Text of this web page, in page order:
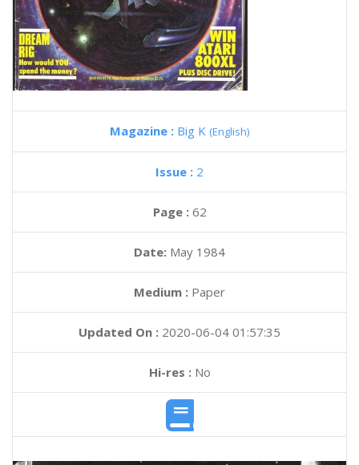
Magazine : Big K (English)
Issue : 2
Page : 62
Date: May 1984
Medium : Paper
Updated On : 2020-06-04 01:57:35
Hi-res :No